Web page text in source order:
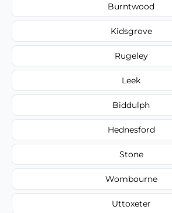
Burntwood
Kidsgrove
Rugeley
Leek
Biddulph
Hednesford
Stone
Wombourne
Uttoxeter